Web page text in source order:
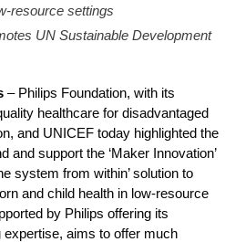
resource settings
UN Sustainable Development
– Philips Foundation, with its
healthcare for disadvantaged
and UNICEF today highlighted the
and support the ‘Maker Innovation’
system from within’ solution to
and child health in low-resource
by Philips offering its
aims to offer much